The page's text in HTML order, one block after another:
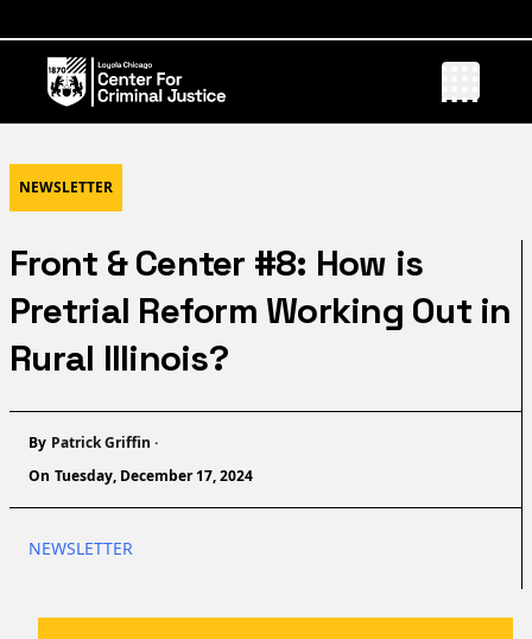
NEWSLETTER
Front & Center #8: How is
Pretrial Reform Working Out in
Rural Illinois?
By Name
Patrick Griffin ·
On Tuesday, December 17, 2024
NEWSLETTER